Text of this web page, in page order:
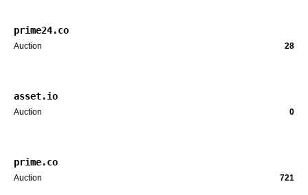
prime24.co
Auction 28
asset.io
Auction 0
prime.co
Auction 721